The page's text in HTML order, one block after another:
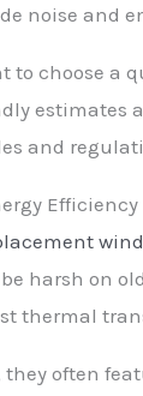
noise and
to choose a
estimates
and
Efficiency
harsh on
thermal
they often